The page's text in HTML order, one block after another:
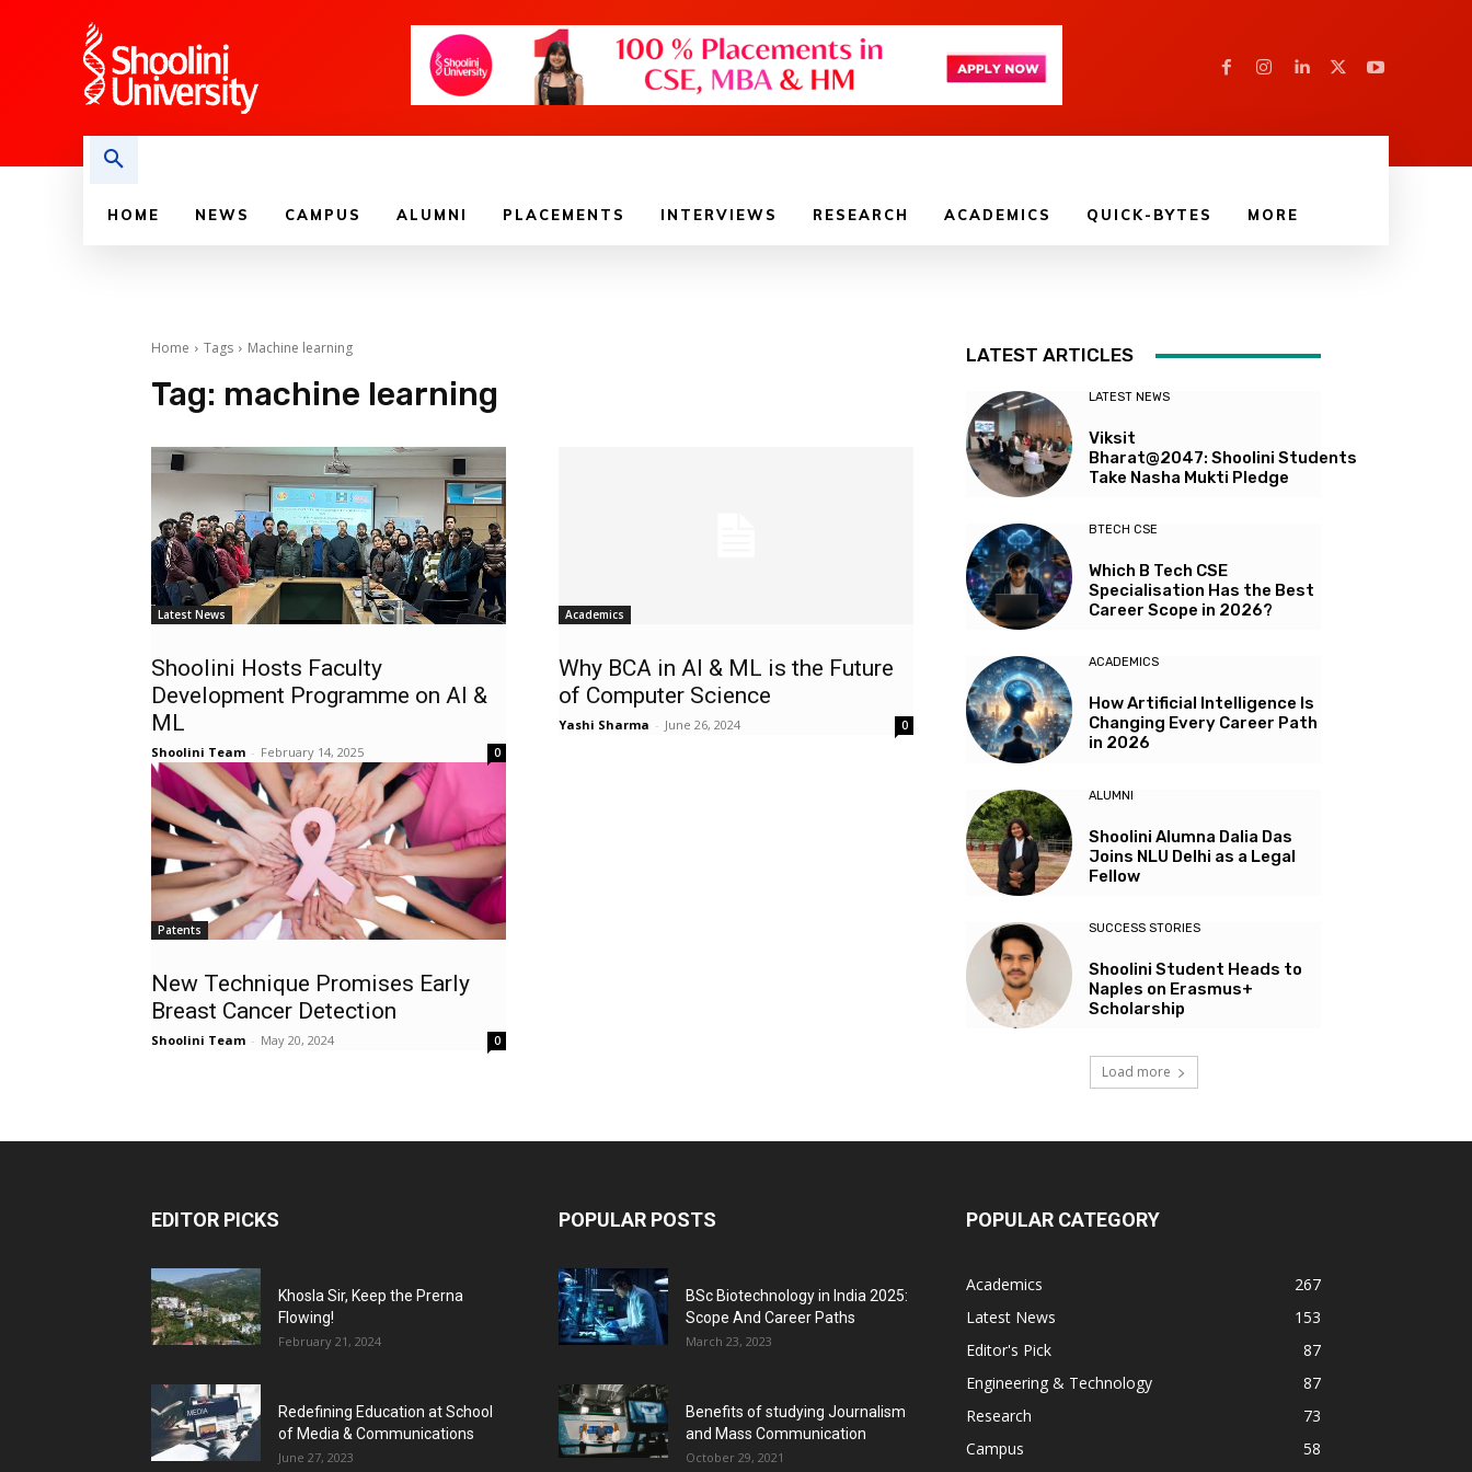
HOME NEWS CAMPUS ALUMNI PLACEMENTS INTERVIEWS RESEARCH ACADEMICS QUICK-BYTES MORE
Home Tags Machine learning
Tag: machine learning
Latest News
Shoolini Hosts Faculty
Development Programme on AI &
ML
Shoolini Team - February 14, 2025 0
Academics
Why BCA in AI & ML is the Future
of Computer Science
Yashi Sharma - June 26, 2024 0
Patents
New Technique Promises Early
Breast Cancer Detection
Shoolini Team - May 20, 2024 0
LATEST ARTICLES
LATEST NEWS
Viksit
Bharat@2047: Shoolini Students
Take Nasha Mukti Pledge
BTECH CSE
Which B Tech CSE
Specialisation Has the Best
Career Scope in 2026?
ACADEMICS
How Artificial Intelligence Is
Changing Every Career Path
in 2026
ALUMNI
Shoolini Alumna Dalia Das
Joins NLU Delhi as a Legal
Fellow
SUCCESS STORIES
Shoolini Student Heads to
Naples on Erasmus+
Scholarship
Load more
EDITOR PICKS
Khosla Sir, Keep the Prerna
Flowing!
February 21, 2024
Redefining Education at School
of Media & Communications
June 27, 2023
POPULAR POSTS
BSc Biotechnology in India 2025:
Scope And Career Paths
March 23, 2023
Benefits of studying Journalism
and Mass Communication
October 29, 2021
POPULAR CATEGORY
Academics
267
Latest News
153
Editor's Pick
87
Engineering & Technology
87
Research
73
Campus
58